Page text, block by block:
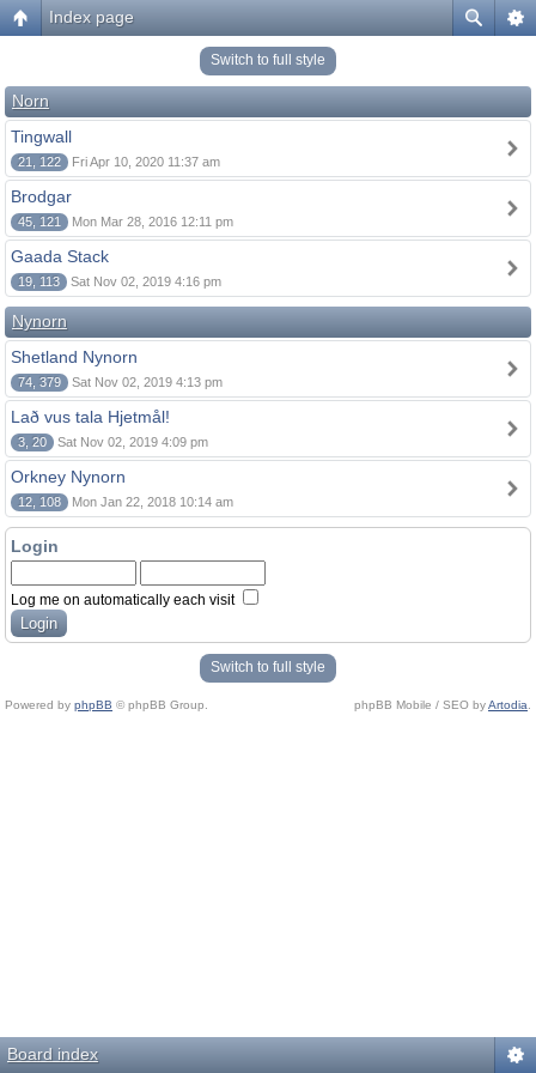
Index page
Switch to full style
Norn
Tingwall
21, 122 Fri Apr 10, 2020 11:37 am
Brodgar
45, 121 Mon Mar 28, 2016 12:11 pm
Gaada Stack
19, 113 Sat Nov 02, 2019 4:16 pm
Nynorn
Shetland Nynorn
74, 379 Sat Nov 02, 2019 4:13 pm
Lað vus tala Hjetmål!
3, 20 Sat Nov 02, 2019 4:09 pm
Orkney Nynorn
12, 108 Mon Jan 22, 2018 10:14 am
Login
Log me on automatically each visit
Switch to full style
Powered by phpBB © phpBB Group. phpBB Mobile / SEO byArtodia
Board index